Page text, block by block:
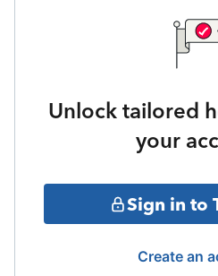
Unlock tailored
your
Sign in to
Create an